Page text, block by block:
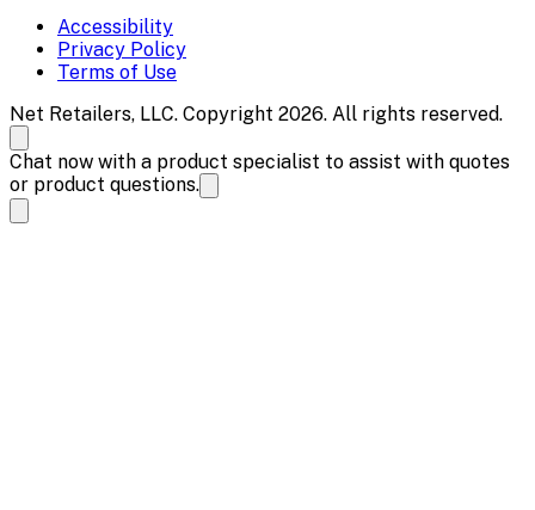
Accessibility
Privacy Policy
Terms of Use
Net Retailers, LLC. Copyright 2026. All rights reserved.
Chat now with a product specialist to assist with quotes
or product questions.